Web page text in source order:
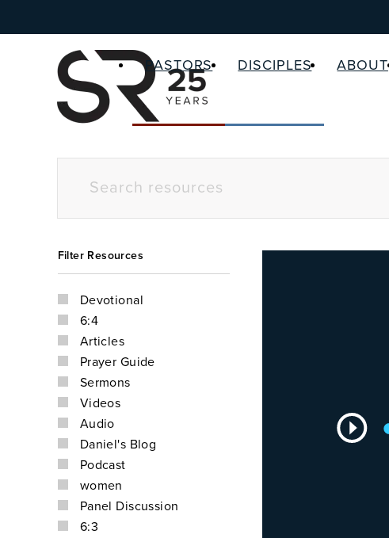
PASTORS DISCIPLES ABOUT
Filter Resources
Devotional
6:4
Articles
Prayer Guide
Sermons
Videos
Audio
Daniel's Blog
Podcast
women
Panel Discussion
6:3
Audio
Player